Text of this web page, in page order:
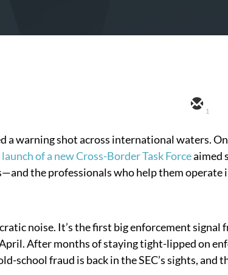
1
a warning shot across international waters.
of a new Cross-Border Task Forceaimed
the professionals who help them operate
noise. It’s the first big enforcement signal
After months of staying tight-lipped on
school fraud is back in the SEC’s sights, and